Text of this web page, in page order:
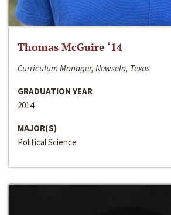
Thomas McGuire ‘14
Curriculum Manager, Newsela, Texas
GRADUATION YEAR
2014
MAJOR(S)
Political Science